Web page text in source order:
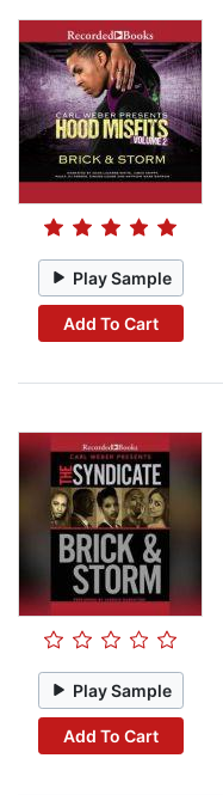
Play Sample
Add To Cart
Play Sample
Add To Cart